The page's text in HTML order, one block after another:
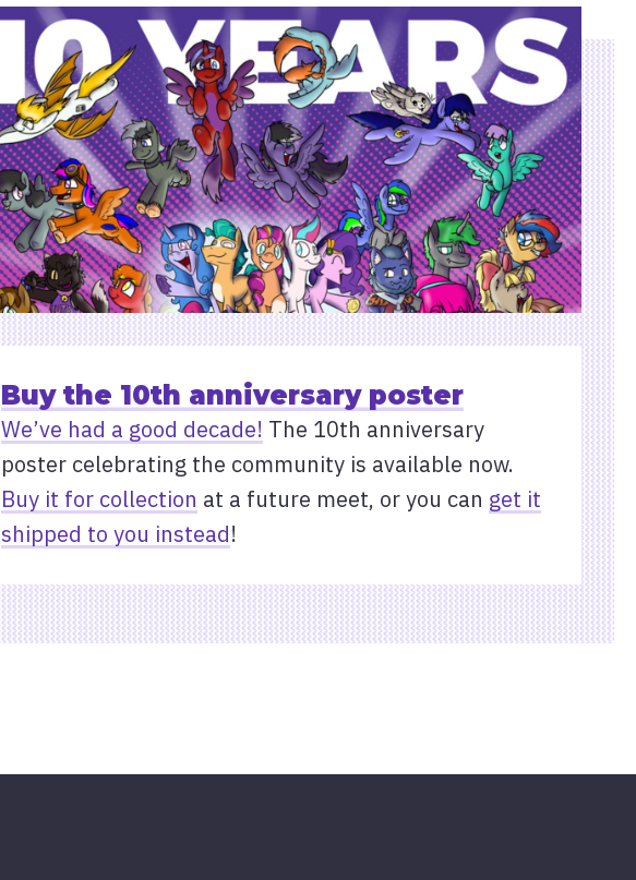
Buy the 10th anniversary poster
We’ve had a good decade! The 10th anniversary
poster celebrating the community is available now.
Buy it for collection at a future meet, or you can get it
shipped to you instead!